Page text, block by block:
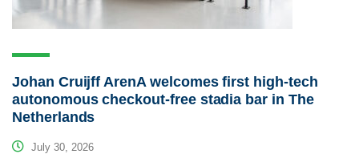
Johan Cruijff ArenA welcomes first high-tech
autonomous checkout-free stadia bar in The
Netherlands
July 30, 2026